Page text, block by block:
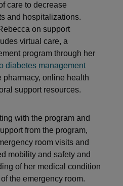
care to decrease
and hospitalizations.
on support
virtual care, a
program through her
diabetes management
pharmacy, online health
support resources.
with the program and
from the program,
room visits and
mobility and safety and
of her medical condition
the emergency room.